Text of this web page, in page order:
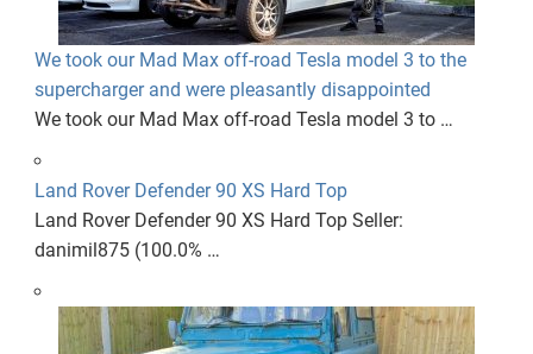
We took our Mad Max off-road Tesla model 3 to the
supercharger and were pleasantly disappointed
We took our Mad Max off-road Tesla model 3 to …
Land Rover Defender 90 XS Hard Top
Land Rover Defender 90 XS Hard Top Seller:
danimil875 (100.0% …